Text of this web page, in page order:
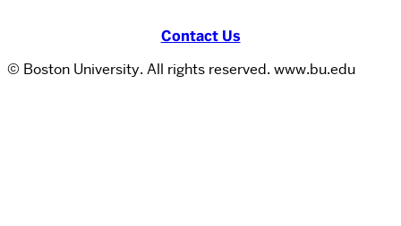
Contact Us
© Boston University. All rights reserved. www.bu.edu